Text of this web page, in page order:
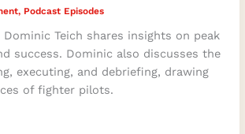
, Podcast Episodes
Teich shares insights on peak
success. Dominic also discusses the
executing, and debriefing, drawing
of fighter pilots.